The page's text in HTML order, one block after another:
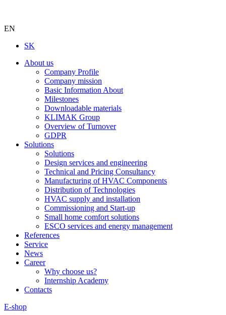
EN
SK
About us
Company Profile
Company mission
Basic Information About
Milestones
Downloadable materials
KLIMAK Group
Overview of Turnover
GDPR
Solutions
Solutions
Design services and engineering
Technical and Pricing Consultancy
Manufacturing of HVAC Components
Distribution of Technologies
HVAC supply and installation
Commissioning and Start-up
Small home comfort solutions
ESCO services and energy management
References
Service
News
Career
Why choose us?
Internship Academy
Contacts
E-shop